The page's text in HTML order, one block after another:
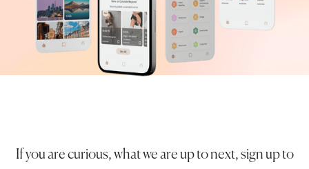
If you are curious, what we are up to next, sign up to